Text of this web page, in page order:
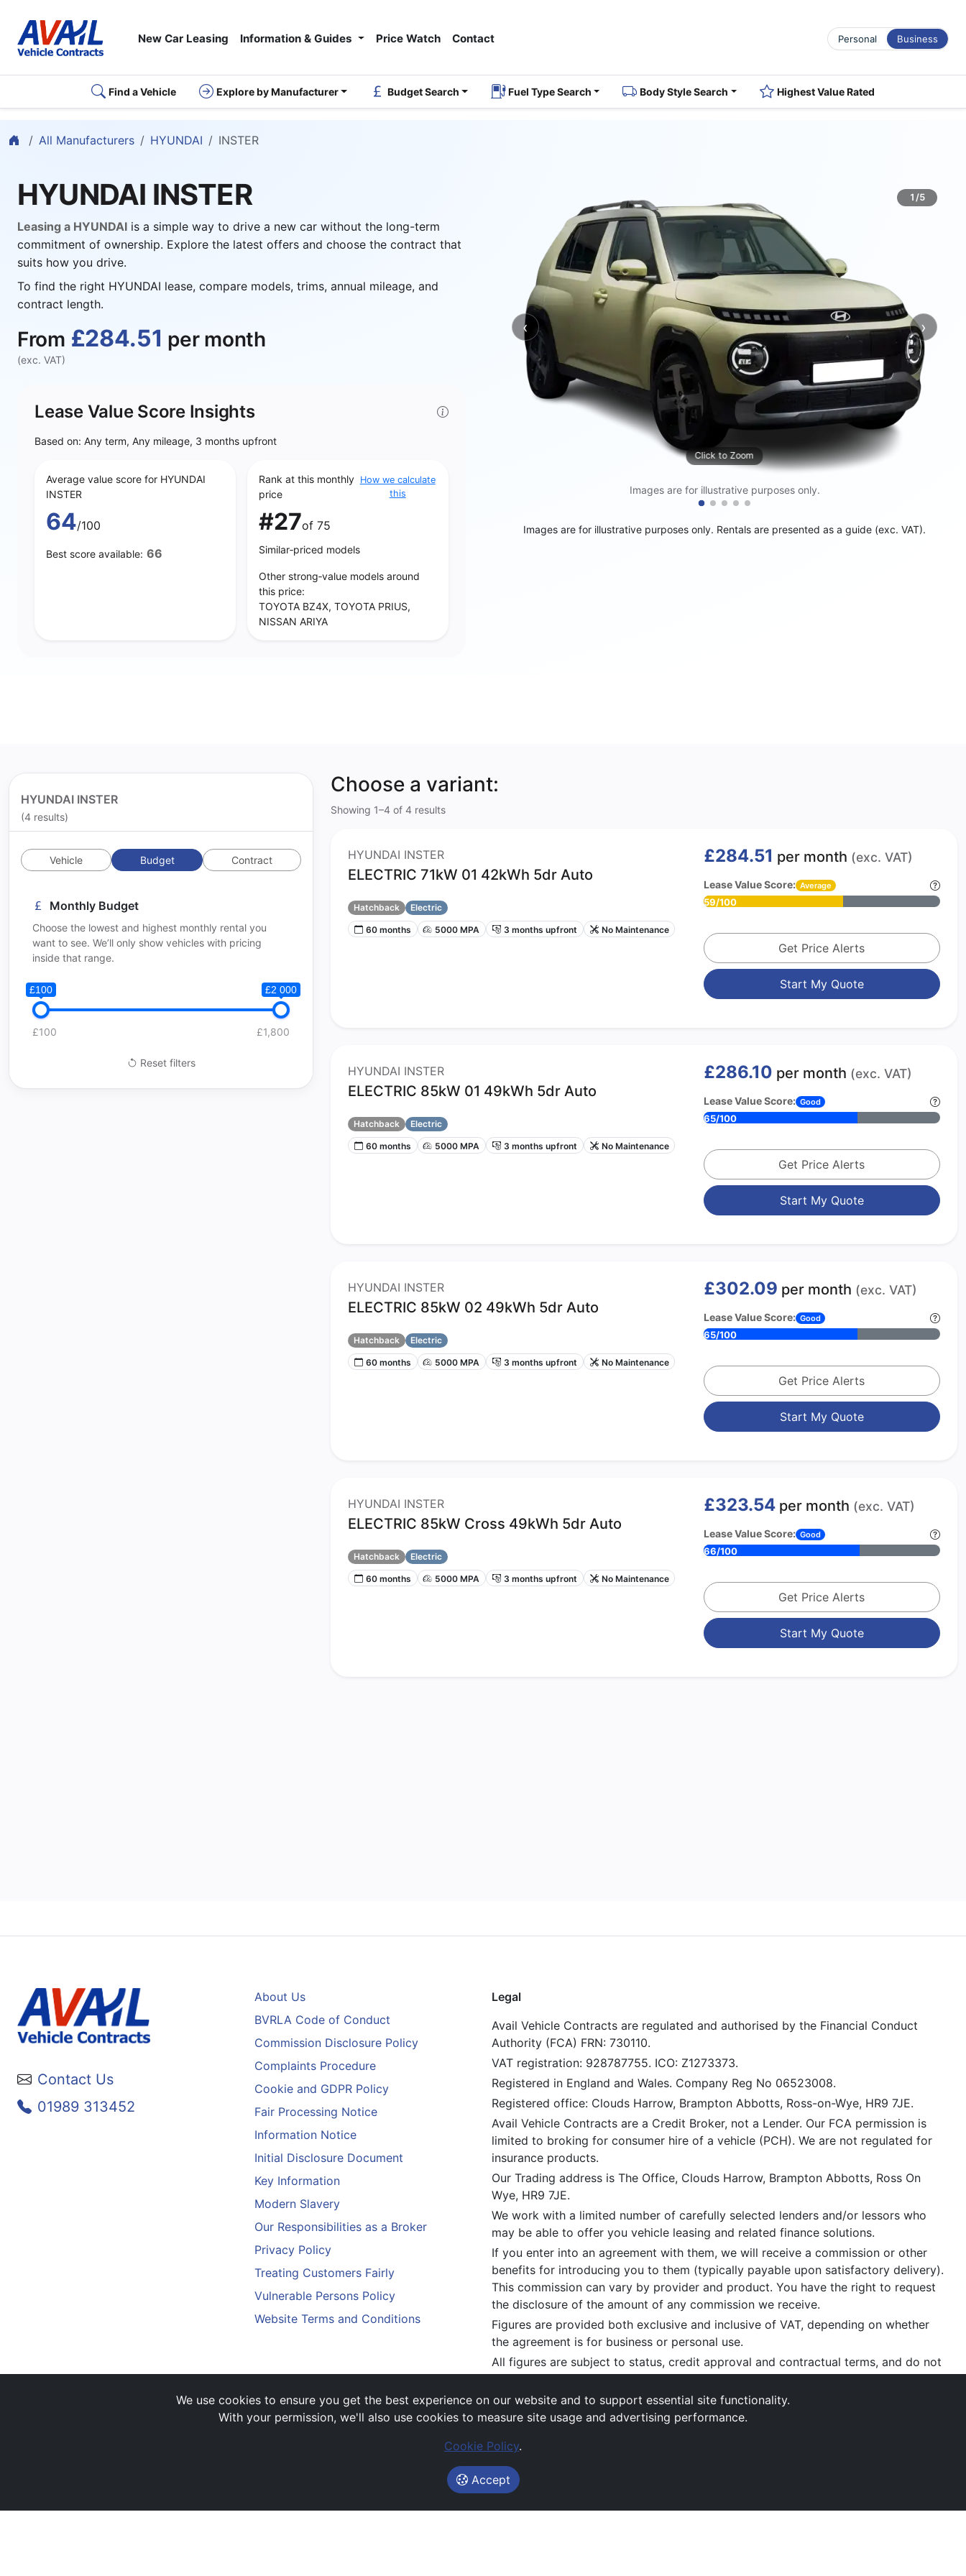
New Car Leasing Information & Guides Price Watch Contact Personal Business
Find a Vehicle Explore by Manufacturer Budget Search Fuel Type Search Body Style Search Highest Value Rated
Home
All Manufacturers HYUNDAI INSTER
HYUNDAI INSTER
Leasing a HYUNDAI is a simple way to drive a new car without the long-term
commitment of ownership. Explore the latest offers and choose the contract that
suits how you drive.
To find the right HYUNDAI lease, compare models, trims, annual mileage, and
contract length.
From £284.51 per month
(exc. VAT)
Lease Value Score Insights
Based on: Any term, Any mileage, 3 months upfront
Average value score for HYUNDAI
INSTER
64/100
Best score available: 66
Rank at this monthly
price
How we calculate
this
#27of 75
Similar‑priced models
Other strong‑value models around
this price:
TOYOTA BZ4X, TOYOTA PRIUS,
NISSAN ARIYA
1/5
Click to Zoom
‹Previous ›Next
Images are for illustrative purposes only.
Images are for illustrative purposes only. Rentals are presented as a guide (exc. VAT).
HYUNDAI INSTER
(4 results)
Vehicle Budget Contract
Monthly Budget
Choose the lowest and highest monthly rental you
want to see. We’ll only show vehicles with pricing
inside that range.
£100 £2 000
£100 £1,800
Reset filters
Choose a variant:
Showing 1–4 of 4 results
HYUNDAI INSTER
ELECTRIC 71kW 01 42kWh 5dr Auto
Hatchback
Electric
60 months
5000 MPA 3 months upfront No Maintenance
£284.51 per month (exc. VAT)
Lease Value Score: Average
59/100
Get Price Alerts
Start My Quote
HYUNDAI INSTER
ELECTRIC 85kW 01 49kWh 5dr Auto
Hatchback
Electric
60 months
5000 MPA 3 months upfront No Maintenance
£286.10 per month (exc. VAT)
Lease Value Score: Good
65/100
Get Price Alerts
Start My Quote
HYUNDAI INSTER
ELECTRIC 85kW 02 49kWh 5dr Auto
Hatchback
Electric
60 months
5000 MPA 3 months upfront No Maintenance
£302.09 per month (exc. VAT)
Lease Value Score: Good
65/100
Get Price Alerts
Start My Quote
HYUNDAI INSTER
ELECTRIC 85kW Cross 49kWh 5dr Auto
Hatchback
Electric
60 months
5000 MPA 3 months upfront No Maintenance
£323.54per month (exc. VAT)
Lease Value Score: Good
66/100
Get Price Alerts
Start My Quote
Contact Us
01989 313452
About Us
BVRLA Code of Conduct
Commission Disclosure Policy
Complaints Procedure
Cookie and GDPR Policy
Fair Processing Notice
Information Notice
Initial Disclosure Document
Key Information
Modern Slavery
Our Responsibilities as a Broker
Privacy Policy
Treating Customers Fairly
Vulnerable Persons Policy
Website Terms and Conditions
Legal
Avail Vehicle Contracts are regulated and authorised by the Financial Conduct
Authority (FCA) FRN: 730110.
VAT registration: 928787755. ICO: Z1273373.
Registered in England and Wales. Company Reg No 06523008.
Registered office: Clouds Harrow, Brampton Abbotts, Ross-on-Wye, HR9 7JE.
Avail Vehicle Contracts are a Credit Broker, not a Lender. Our FCA permission is
limited to broking for consumer hire of a vehicle (PCH). We are not regulated for
insurance products.
Our Trading address is The Office, Clouds Harrow, Brampton Abbotts, Ross On
Wye, HR9 7JE.
We work with a limited number of carefully selected lenders and/or lessors who
may be able to offer you vehicle leasing and related finance solutions.
If you enter into an agreement with them, we will receive a commission or other
benefits for introducing you to them (typically payable upon satisfactory delivery).
This commission can vary by provider and product. You have the right to request
the disclosure of the amount of any commission we receive.
Figures are provided both exclusive and inclusive of VAT, depending on whether
the agreement is for business or personal use.
All figures are subject to status, credit approval and contractual terms, and do not
If you wish to make acomplaint, please write to us at our registered office as
above.
We use cookies to ensure you get the best experience on our website and to support essential site functionality.
With your permission, we'll also use cookies to measure site usage and advertising performance.
Cookie Policy.
Accept